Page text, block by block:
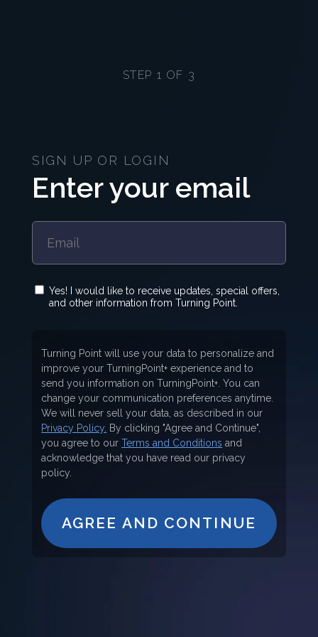
STEP 1 OF 3
SIGN UP OR LOGIN
Enter your email
Yes! I would like to receive updates, special offers,
and other information from Turning Point.
Turning Point will use your data to personalize and
improve your TurningPoint+ experience and to
send you information on TurningPoint+. You can
change your communication preferences anytime.
We will never sell your data, as described in our
Privacy Policy. By clicking "Agree and Continue",
you agree to ourTerms and Conditions and
acknowledge that you have read our privacy
policy.
AGREE AND CONTINUE